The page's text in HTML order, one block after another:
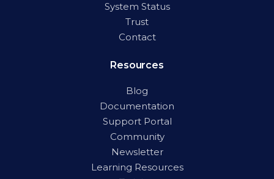
System Status
Trust
Contact
Resources
Blog
Documentation
Support Portal
Community
Newsletter
Learning Resources